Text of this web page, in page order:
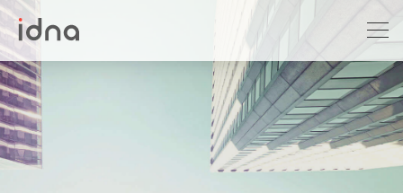
DNA testing
Prenatal screening NIPT/NIPS